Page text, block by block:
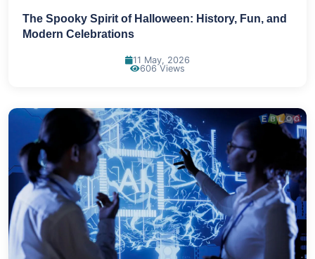
The Spooky Spirit of Halloween: History, Fun, and
Modern Celebrations
11 May, 2026
606 Views